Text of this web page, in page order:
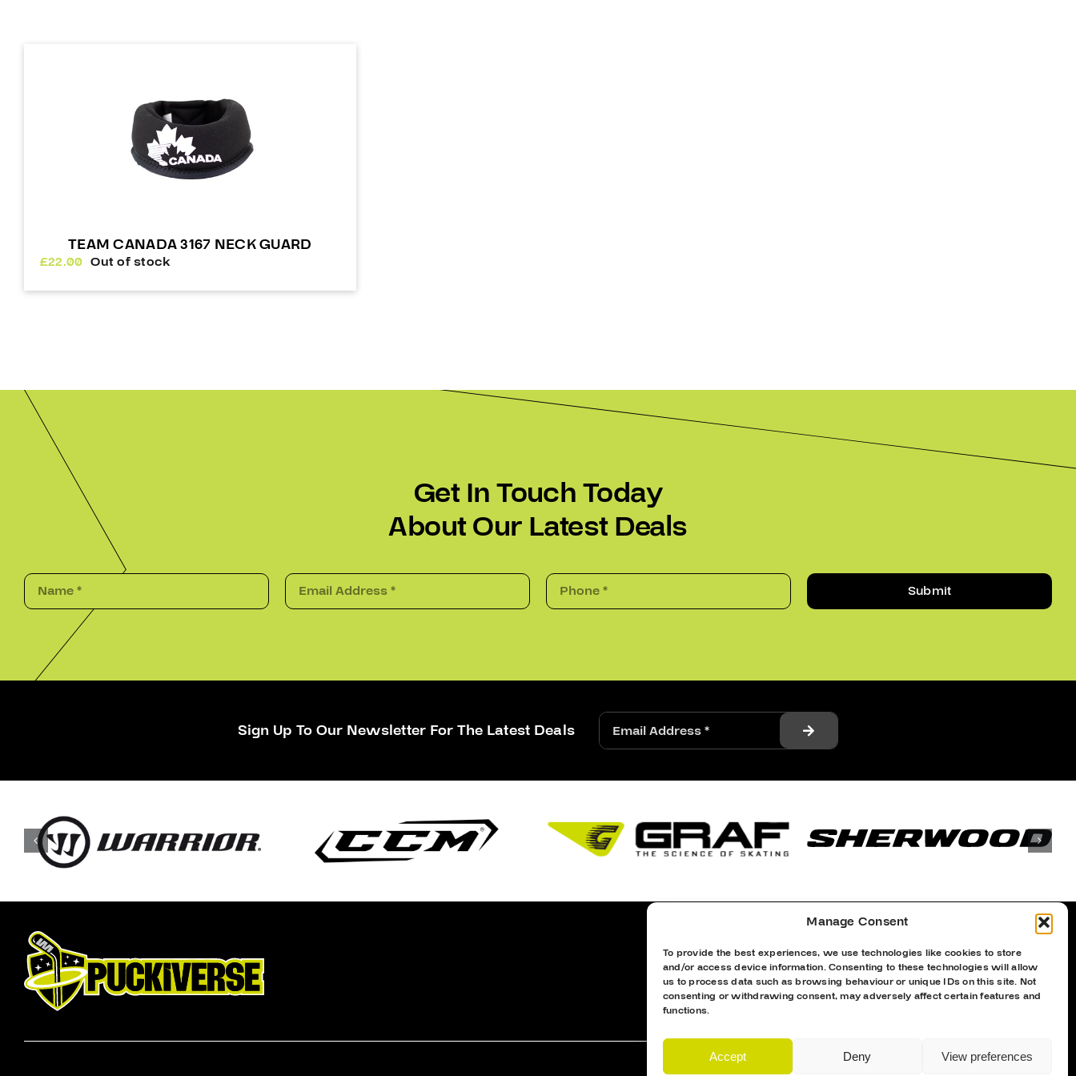
Manage Consent
To provide the best experiences, we use technologies like cookies to store
and/or access device information. Consenting to these technologies will allow
us to process data such as browsing behaviour or unique IDs on this site. Not
consenting or withdrawing consent, may adversely affect certain features and
functions.
Accept Deny View preferences
TEAM CANADA 3167 NECK GUARD
£22.00 Out of stock
Get In Touch Today
About Our Latest Deals
Submit
Sign Up To Our Newsletter For The Latest Deals
Proud Sponsor Of The MK Lightning